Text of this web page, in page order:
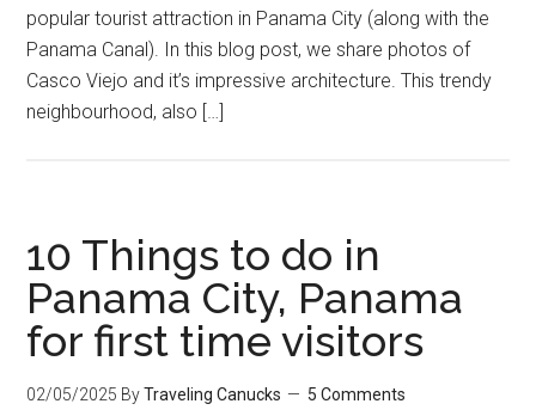
popular tourist attraction in Panama City (along with the
Panama Canal). In this blog post, we share photos of
Casco Viejo and it’s impressive architecture. This trendy
neighbourhood, also […]
10 Things to do in
Panama City, Panama
for first time visitors
02/05/2025 ByTraveling Canucks
5 Comments